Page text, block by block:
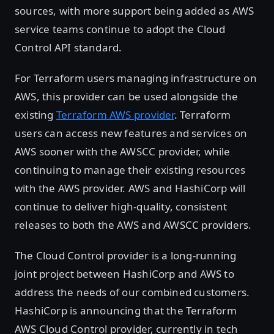
sources, with more support being added as AWS
service teams continue to adopt the Cloud
Control API standard.
For Terraform users managing infrastructure on
AWS, this provider can be used alongside the
existing Terraform AWS provider. Terraform
users can access new features and services on
AWS sooner with the AWSCC provider, while
continuing to manage their existing resources
with the AWS provider. AWS and HashiCorp will
continue to deliver high-quality, consistent
releases to both the AWS and AWSCC providers.
The Cloud Control provider is a long-running
joint project between HashiCorp and AWS to
address the needs of our combined customers.
HashiCorp is announcing that the Terraform
AWS Cloud Control provider, currently in tech